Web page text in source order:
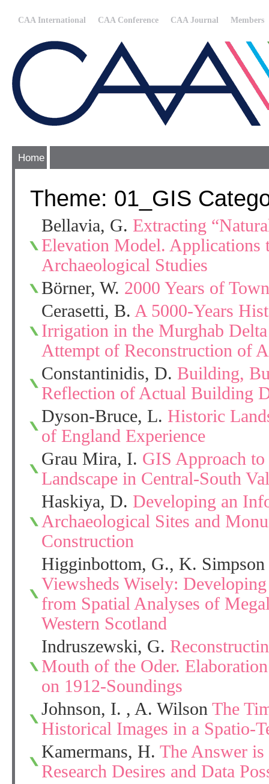
CAA International CAA Conference CAA Journal Members
Home
Theme: 01_GIS
Bellavia, G. Extracting
Elevation Model. Applications
Archaeological Studies
Börner, W. 2000 Years of
Cerasetti, B. A 5000-Years
Irrigation in the Murghab
Attempt of Reconstruction of
Constantinidis, D. Building,
Reflection of Actual Building
Dyson-Bruce, L. Historic
of England Experience
Grau Mira, I. GIS Approach
Landscape in Central-South
Haskiya, D. Developing an
Archaeological Sites and
Construction
Higginbottom, G., K.
Viewsheds Wisely:
from Spatial Analyses of
Western Scotland
Indruszewski, G.
Mouth of the Oder.
on 1912-Soundings
Johnson, I. , A. Wilson The
Historical Images in a Spatio-
Kamermans, H. The Answer
Research Desires and Data